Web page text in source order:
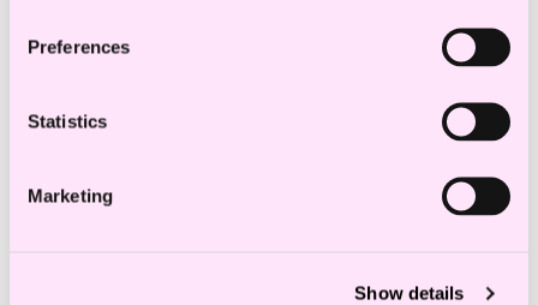
Preferences
Statistics
Marketing
Show details
eIDAS Regulation (2.0)